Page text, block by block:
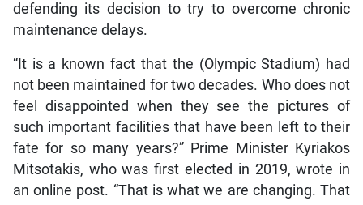
defending its decision to try to overcome chronic
maintenance delays.
“It is a known fact that the (Olympic Stadium) had
not been maintained for two decades. Who does not
feel disappointed when they see the pictures of
such important facilities that have been left to their
fate for so many years?” Prime Minister Kyriakos
Mitsotakis, who was first elected in 2019, wrote in
an online post. “That is what we are changing. That